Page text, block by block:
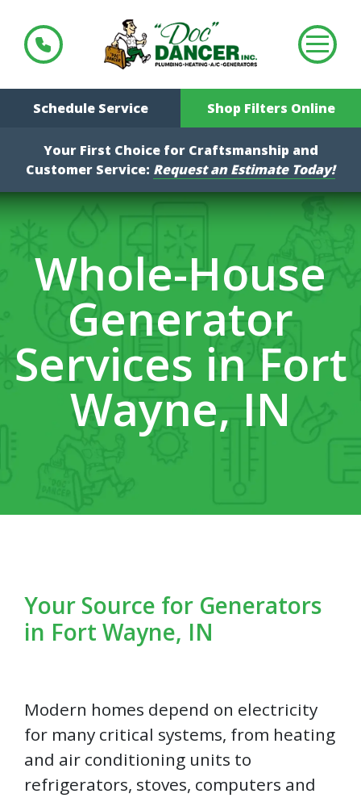
Schedule Service Shop Filters Online
Your First Choice for Craftsmanship and
Customer Service: Request an Estimate Today!
Whole-House
Generator
Services in Fort
Wayne, IN
Your Source for Generators
in Fort Wayne, IN
Modern homes depend on electricity
for many critical systems, from heating
and air conditioning units to
refrigerators, stoves, computers and